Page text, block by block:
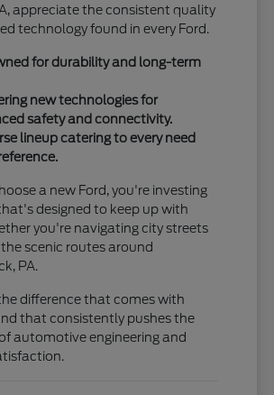
appreciate the consistent quality
technology found in every Ford.
for durability and long-term
new technologies for
safety and connectivity.
lineup catering to every need
a new Ford, you're investing
designed to keep up with
you're navigating city streets
scenic routes around
PA.
difference that comes with
that consistently pushes the
automotive engineering and